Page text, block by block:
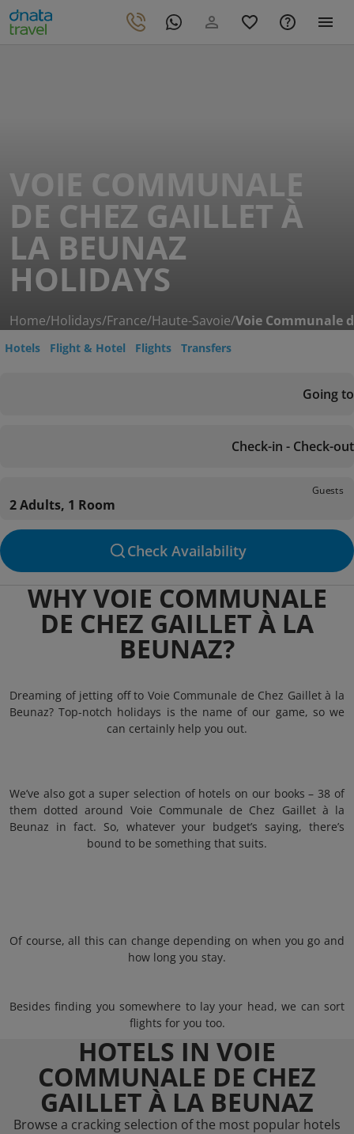
VOIE COMMUNALE
DE CHEZ GAILLET À
LA BEUNAZ
HOLIDAYS
Home/Holidays/France/Haute-Savoie/Voie Communale
Hotels Flight & Hotel Flights Transfers
Going to
Check-in - Check-out
Guests
2 Adults, 1 Room
Check Availability
WHY VOIE COMMUNALE
DE CHEZ GAILLET À LA
BEUNAZ?
Dreaming of jetting off to Voie Communale de Chez Gaillet à la
Beunaz? Top-notch holidays is the name of our game, so we
can certainly help you out.
We’ve also got a super selection of hotels on our books – 38 of
them dotted around Voie Communale de Chez Gaillet à la
Beunaz in fact. So, whatever your budget’s saying, there’s
bound to be something that suits.
Of course, all this can change depending on when you go and
how long you stay.
Besides finding you somewhere to lay your head, we can sort
flights for you too.
HOTELS IN VOIE
COMMUNALE DE CHEZ
GAILLET À LA BEUNAZ
Browse a cracking selection of the most popular hotels